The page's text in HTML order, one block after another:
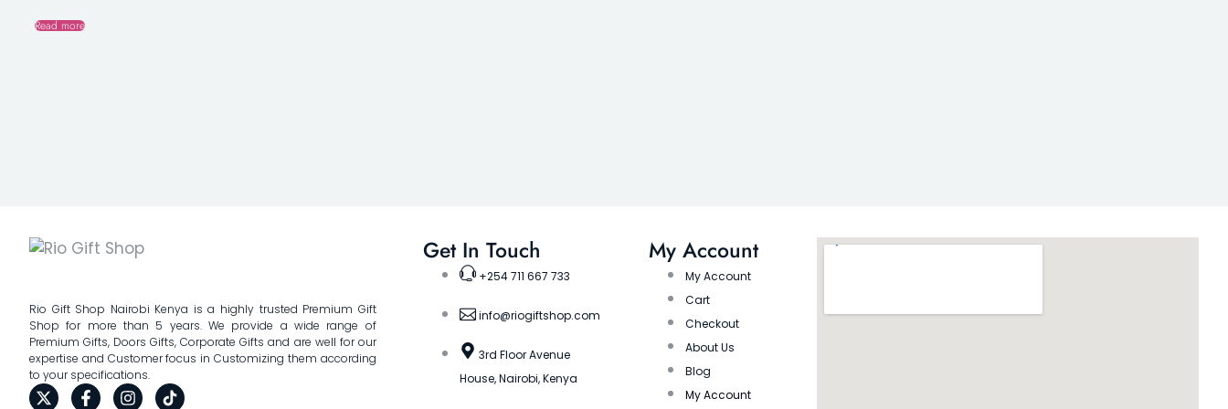
Read more
Rio Gift Shop Nairobi Kenya is a highly trusted Premium Gift
Shop for more than 5 years. We provide a wide range of
Premium Gifts, Doors Gifts, Corporate Gifts and are well for our
expertise and Customer focus in Customizing them according
to your specifications.
Get In Touch
+254 711 667 733
info@riogiftshop.com
3rd Floor Avenue
House, Nairobi, Kenya
My Account
My Account
Cart
Checkout
About Us
Blog
My Account